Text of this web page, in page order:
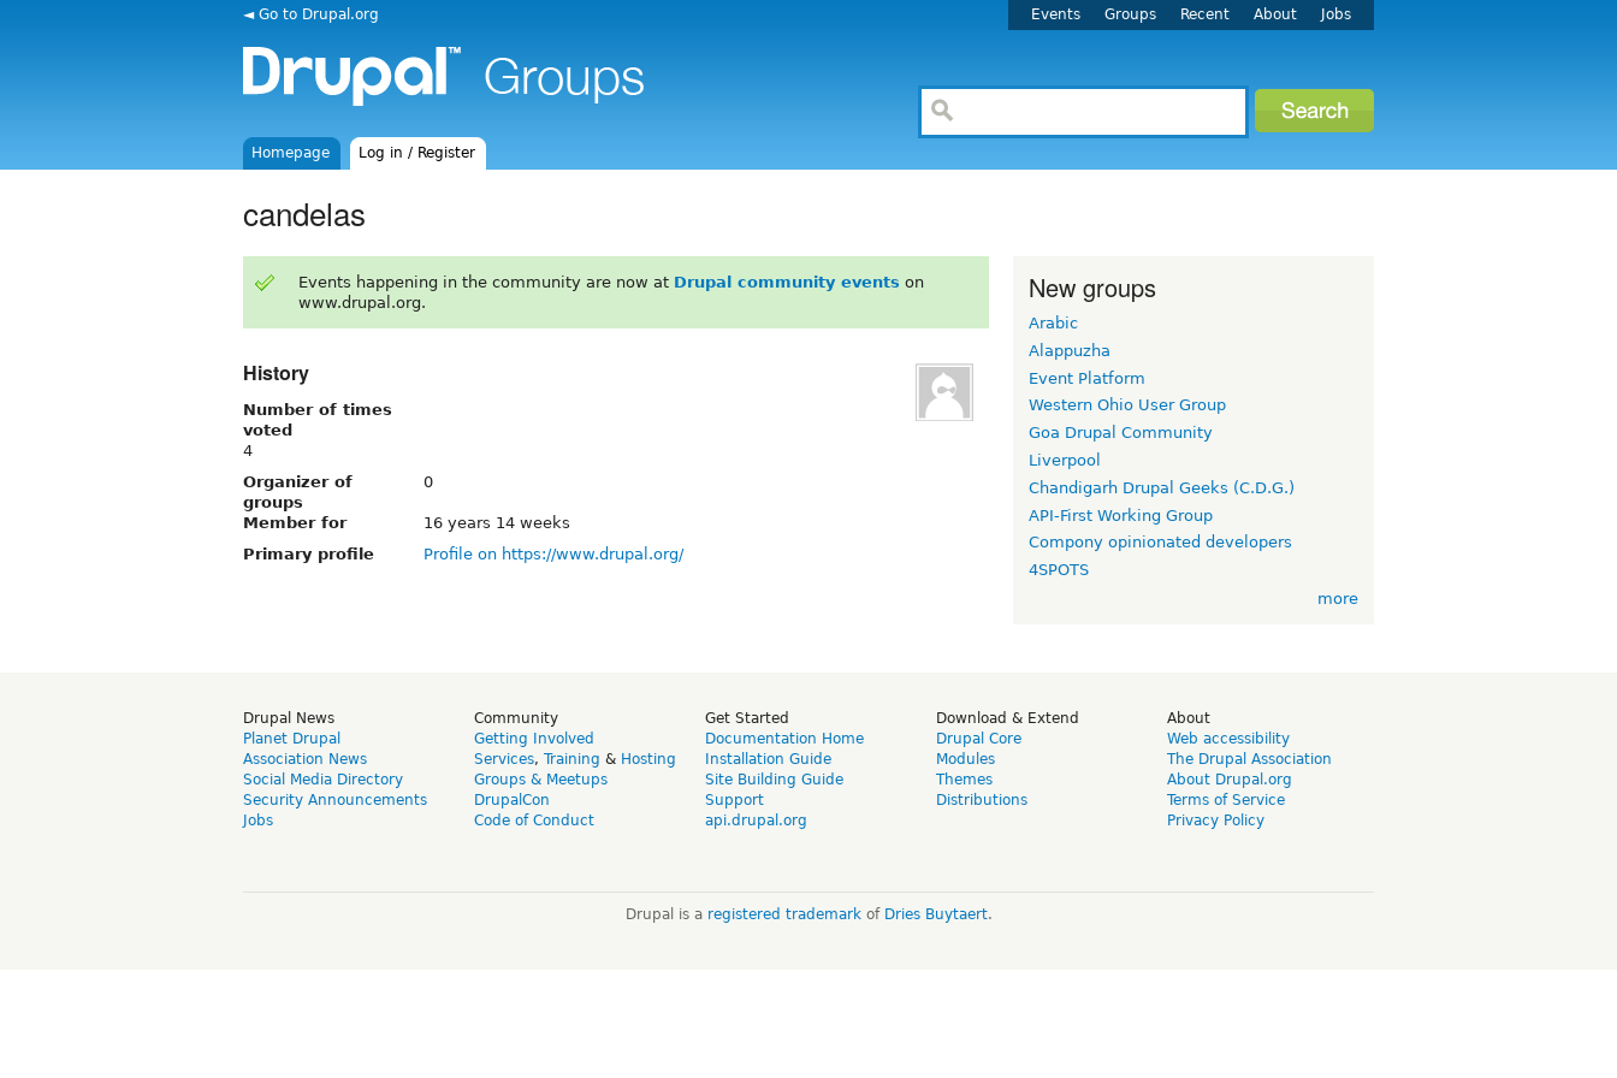
◄ Go to Drupal.org Events Groups Recent About Jobs
Homepage Log in / Register
candelas
Events happening in the community are now at Drupal community events on
www.drupal.org.
History
Number of times
voted
4
Organizer of
groups
0
Member for
16 years 14 weeks
Primary profile
Profile on https://www.drupal.org/
New groups
Arabic
Alappuzha
Event Platform
Western Ohio User Group
Goa Drupal Community
Liverpool
Chandigarh Drupal Geeks (C.D.G.)
API-First Working Group
Compony opinionated developers
4SPOTS
more
Drupal News
Planet Drupal
Association News
Social Media Directory
Security Announcements
Jobs
Community
Getting Involved
Services, Training & Hosting
Groups & Meetups
DrupalCon
Code of Conduct
Get Started
Documentation Home
Installation Guide
Site Building Guide
Support
api.drupal.org
Download & Extend
Drupal Core
Modules
Themes
Distributions
About
Web accessibility
The Drupal Association
About Drupal.org
Terms of Service
Privacy Policy
Drupal is a registered trademarkof Dries Buytaert.